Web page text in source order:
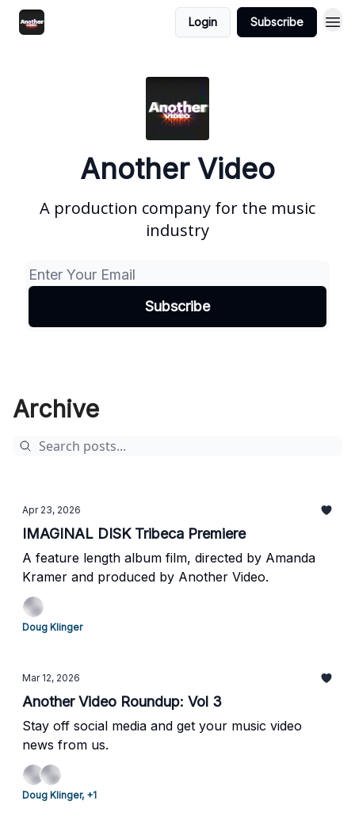
Login Subscribe
Another Video
A production company for the music
industry
Archive
Apr 23, 2026
IMAGINAL DISK Tribeca Premiere
A feature length album film, directed by Amanda
Kramer and produced by Another Video.
Doug Klinger
Mar 12, 2026
Another Video Roundup: Vol 3
Stay off social media and get your music video
news from us.
Doug Klinger, +1